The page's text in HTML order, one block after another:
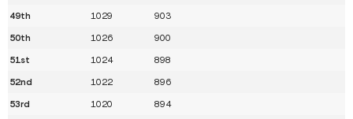
49th
1029
903
50th
1026
900
51st
1024
898
52nd
1022
896
53rd
1020
894